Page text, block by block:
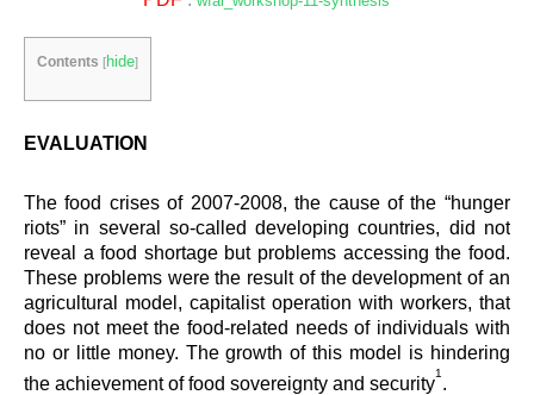
Contents [hide]
EVALUATION
The food crises of 2007-2008, the cause of the “hunger
riots” in several so-called developing countries, did not
reveal a food shortage but problems accessing the food.
These problems were the result of the development of an
agricultural model, capitalist operation with workers, that
does not meet the food-related needs of individuals with
no or little money. The growth of this model is hindering
the achievement of food sovereignty and security
1
.